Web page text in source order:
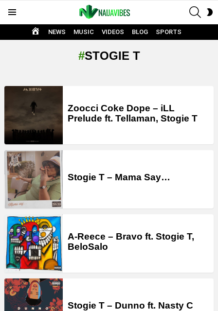
HOME
NEWS MUSIC VIDEOS BLOG SPORTS
STOGIE T
LATEST
STORIES
Zoocci Coke Dope – iLL
Prelude ft. Tellaman, Stogie T
Stogie T – Mama Say…
A-Reece – Bravo ft. Stogie T,
BeloSalo
Stogie T – Dunno ft. Nasty C